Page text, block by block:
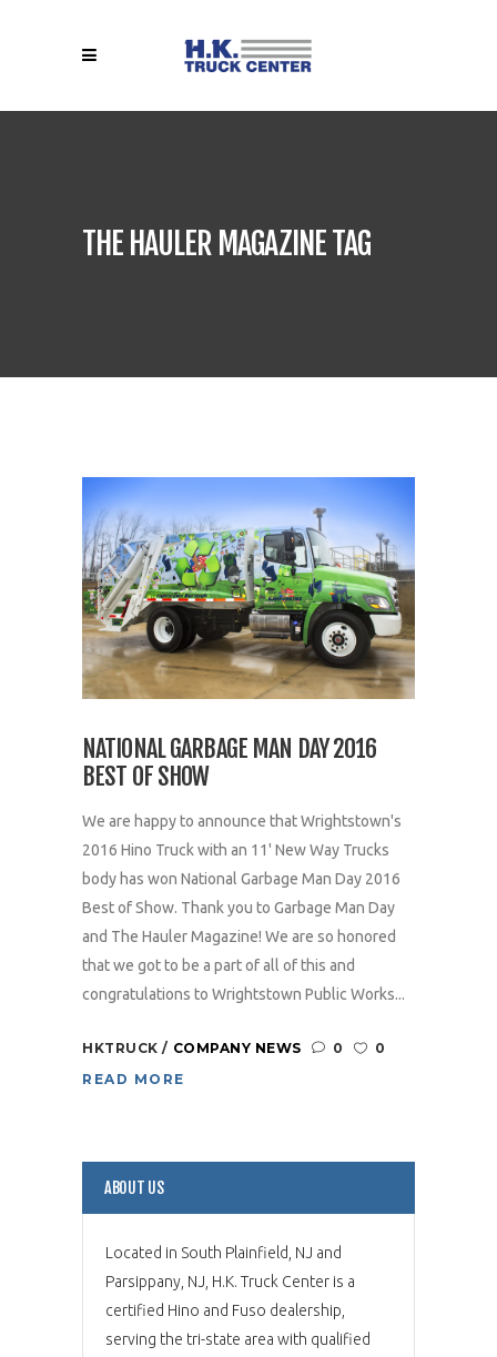
THE HAULER MAGAZINE TAG
NATIONAL GARBAGE MAN DAY 2016
BEST OF SHOW
We are happy to announce that Wrightstown's
2016 Hino Truck with an 11' New Way Trucks
body has won National Garbage Man Day 2016
Best of Show. Thank you to Garbage Man Day
and The Hauler Magazine! We are so honored
that we got to be a part of all of this and
congratulations to Wrightstown Public Works...
HKTRUCK COMPANY NEWS 0
0
READ MORE
ABOUT US
Located in South Plainfield, NJ and
Parsippany, NJ, H.K. Truck Center is a
certified Hino and Fuso dealership,
serving the tri-state area with qualified